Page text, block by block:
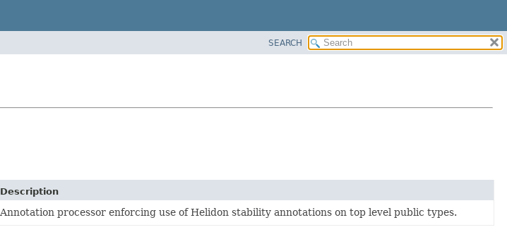
SEARCH
Description
Annotation processor enforcing use of Helidon stability annotations on top level public types.